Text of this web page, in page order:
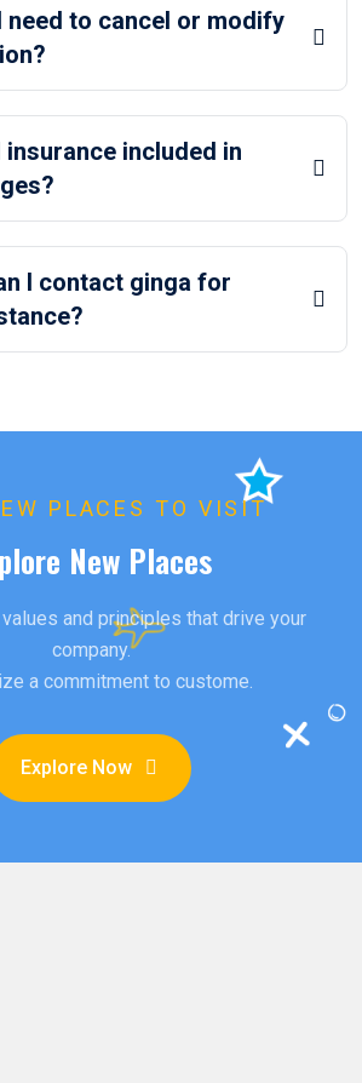
need to cancel or modify
insurance included in
I contact ginga for
PLACES TO VISIT
New Places
and principles that drive your
company.
a commitment to custome.
Explore Now